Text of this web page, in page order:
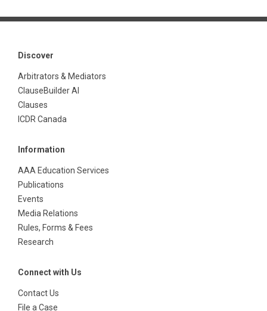
Discover
Arbitrators & Mediators
ClauseBuilder AI
Clauses
ICDR Canada
Information
AAA Education Services
Publications
Events
Media Relations
Rules, Forms & Fees
Research
Connect with Us
Contact Us
File a Case